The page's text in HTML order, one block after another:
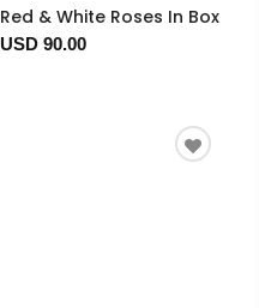
Red & White Roses In Box
USD 90.00